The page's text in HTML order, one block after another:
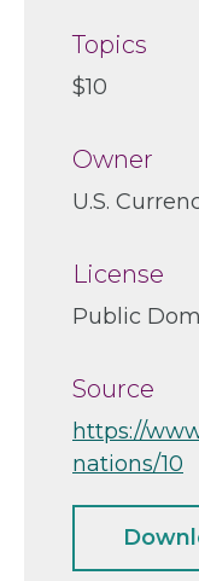
Topics
$10
Owner
U.S.
License
Public
Source
https://
nations/10